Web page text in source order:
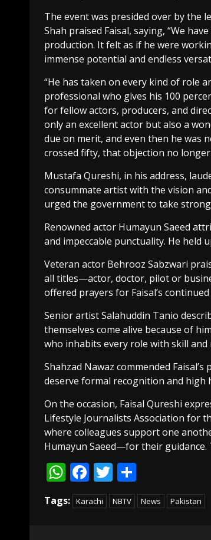
The event was presided over by the
Shah praised Faisal, saying, “We
production. It felt as if he were
immense potential and endless
“He has taken on every kind of role
professional who gives his 100
for fellow actors, producers, and
only an excellent actor but also a
due on merit, and even then he was
crossed fifty, that objection no
Mustafa Qureshi, in his address,
consummate artist with the vision
urged the government to take
Renowned actor Humayun Saeed
and impeccable punctuality. He held
Veteran actor Behrooz Sabzwari
all titles—actor, doctor, pilot or
offered prayers for Faisal’s
Senior artist Salahuddin Tanio
themselves come alive because of
who inhabits every role with skill and
Shahzad Nawaz commended
deserve formal recognition and
On the occasion, Faisal Qureshi
Lifestyle Journalists Association for
where colleagues support one
Humayun Saeed—for their guidance.
WhatsApp
Facebook
Twitter
Tags: Karachi NBTV News Pakistan